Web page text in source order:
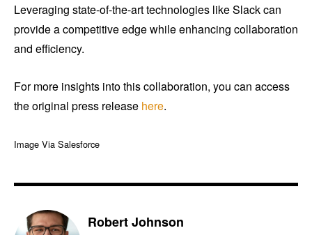
Leveraging state-of-the-art technologies like Slack can
provide a competitive edge while enhancing collaboration
and efficiency.
For more insights into this collaboration, you can access
the original press release here.
Image Via Salesforce
Robert Johnson